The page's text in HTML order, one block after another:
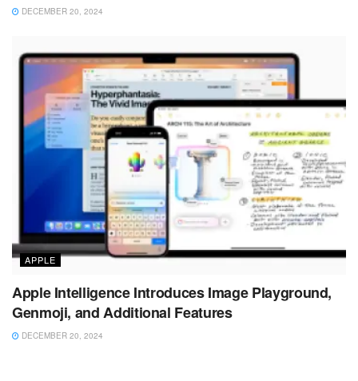
DECEMBER 20, 2024
APPLE
Apple Intelligence Introduces Image Playground,
Genmoji, and Additional Features
DECEMBER 20, 2024